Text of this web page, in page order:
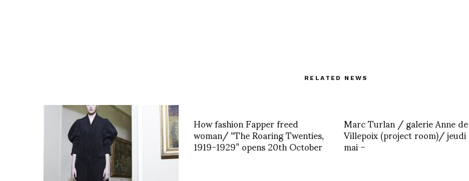
RELATED NEWS
How fashion Fapper freed
woman/ “The Roaring Twenties,
1919-1929” opens 20th October
Marc Turlan / galerie Anne de
Villepoix (project room)/
mai –